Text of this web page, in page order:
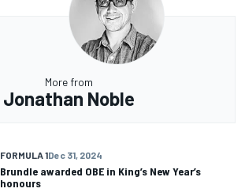
More from
Jonathan Noble
FORMULA 1Dec 31, 2024
Brundle awarded OBE in King’s New Year’s
honours